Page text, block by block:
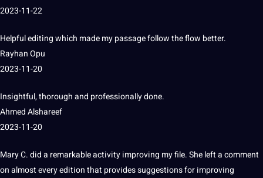
2023-11-22
Helpful editing which made mypassagefollow the flow better.
Rayhan Opu
2023-11-20
Insightful, thorough and professionally done.
Ahmed Alshareef
2023-11-20
Mary C. did a remarkable activity improving my file.She left a comment
on almost every edition that provides suggestions for improving